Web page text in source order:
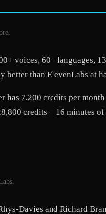
voices, 60+ languages,
than ElevenLabs at
has 7,200 credits per
credits = 16 minutes
Davies and Richard